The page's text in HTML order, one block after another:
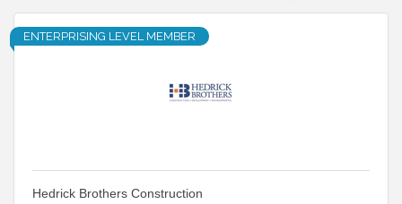
ENTERPRISING LEVEL MEMBER
Hedrick Brothers Construction